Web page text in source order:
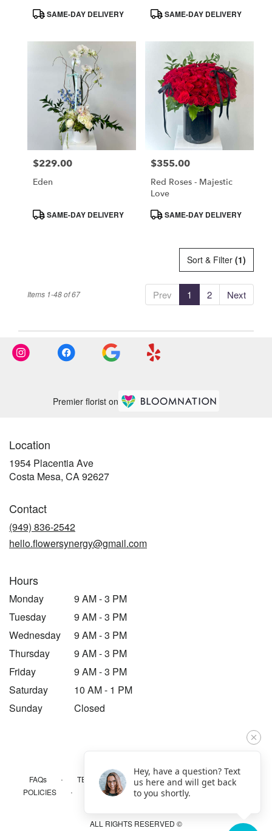
Product
Tags:
SAME-DAY DELIVERY
Product
Tags:
SAME-DAY DELIVERY
Price:
$229.00
Eden
ProductSAME-DAY DELIVERY
Price:
$355.00
Red Roses - Majestic
Love
ProductSAME-DAY DELIVERY
Sort & Filter (1)
Prev 1 2 Next
Items 1-48 of 67
Premier florist on
Location
1954 Placentia Ave
Costa Mesa, CA 92627(link
Contact
(949) 836-2542
hello.flowersynergy@gmail.com
Hours
Monday
9 AM - 3 PM
Tuesday
9 AM - 3 PM
Wednesday
9 AM - 3 PM
Thursday
9 AM - 3 PM
Friday
9 AM - 3 PM
Saturday
10 AM - 1 PM
Sunday
Closed
FAQs · TERMS OF SERVICE · PRIVACY POLICY
POLICIES · WHERE WE DELIVER ·
ALL RIGHTS RESERVED ©
Hey, have a question? Text
us here and will get back
to you shortly.